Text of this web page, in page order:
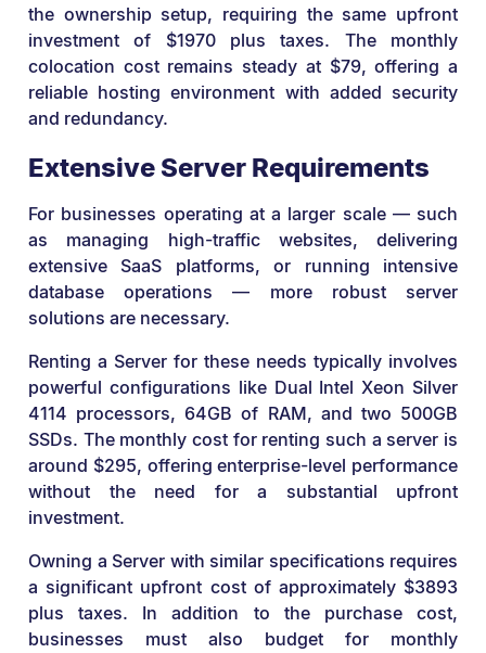
the ownership setup, requiring the same upfront
investment of $1970 plus taxes. The monthly
colocation cost remains steady at $79, offering a
reliable hosting environment with added security
and redundancy.
Extensive Server Requirements
For businesses operating at a larger scale — such
as managing high-traffic websites, delivering
extensive SaaS platforms, or running intensive
database operations — more robust server
solutions are necessary.
Renting a Server for these needs typically involves
powerful configurations like Dual Intel Xeon Silver
4114 processors, 64GB of RAM, and two 500GB
SSDs. The monthly cost for renting such a server is
around $295, offering enterprise-level performance
without the need for a substantial upfront
investment.
Owning a Server with similar specifications requires
a significant upfront cost of approximately $3893
plus taxes. In addition to the purchase cost,
businesses must also budget for monthly